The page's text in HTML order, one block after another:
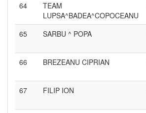
64
TEAM
LUPSA^BADEA^COPOCEANU
65 SARBU ^ POPA
66 BREZEANU CIPRIAN
67 FILIP ION